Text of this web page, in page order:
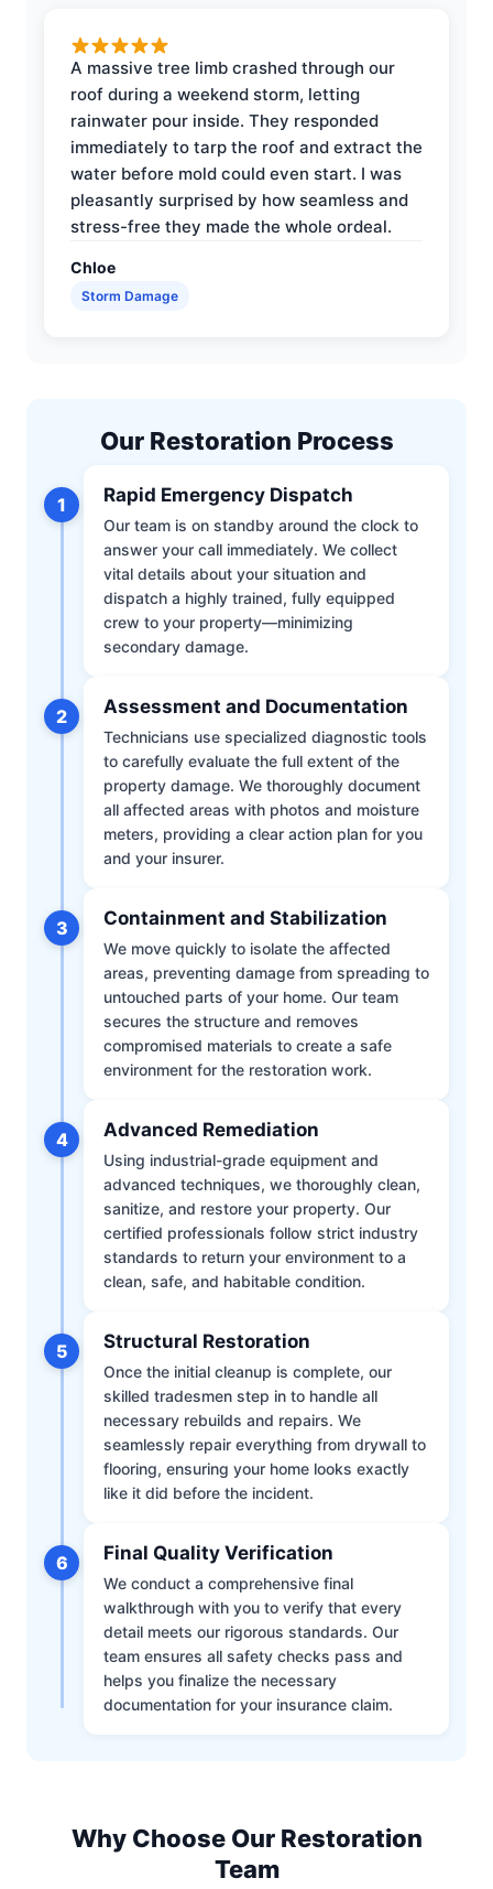
A massive tree limb crashed through our
roof during a weekend storm, letting
rainwater pour inside. They responded
immediately to tarp the roof and extract the
water before mold could even start. I was
pleasantly surprised by how seamless and
stress-free they made the whole ordeal.
Chloe
Storm Damage
Our Restoration Process
1 Rapid Emergency Dispatch
Our team is on standby around the clock to
answer your call immediately. We collect
vital details about your situation and
dispatch a highly trained, fully equipped
crew to your property—minimizing
secondary damage.
2 Assessment and Documentation
Technicians use specialized diagnostic tools
to carefully evaluate the full extent of the
property damage. We thoroughly document
all affected areas with photos and moisture
meters, providing a clear action plan for you
and your insurer.
3 Containment and Stabilization
We move quickly to isolate the affected
areas, preventing damage from spreading to
untouched parts of your home. Our team
secures the structure and removes
compromised materials to create a safe
environment for the restoration work.
4 Advanced Remediation
Using industrial-grade equipment and
advanced techniques, we thoroughly clean,
sanitize, and restore your property. Our
certified professionals follow strict industry
standards to return your environment to a
clean, safe, and habitable condition.
5 Structural Restoration
Once the initial cleanup is complete, our
skilled tradesmen step in to handle all
necessary rebuilds and repairs. We
seamlessly repair everything from drywall to
flooring, ensuring your home looks exactly
like it did before the incident.
6 Final Quality Verification
We conduct a comprehensive final
walkthrough with you to verify that every
detail meets our rigorous standards. Our
team ensures all safety checks pass and
helps you finalize the necessary
documentation for your insurance claim.
Why Choose Our Restoration
Team